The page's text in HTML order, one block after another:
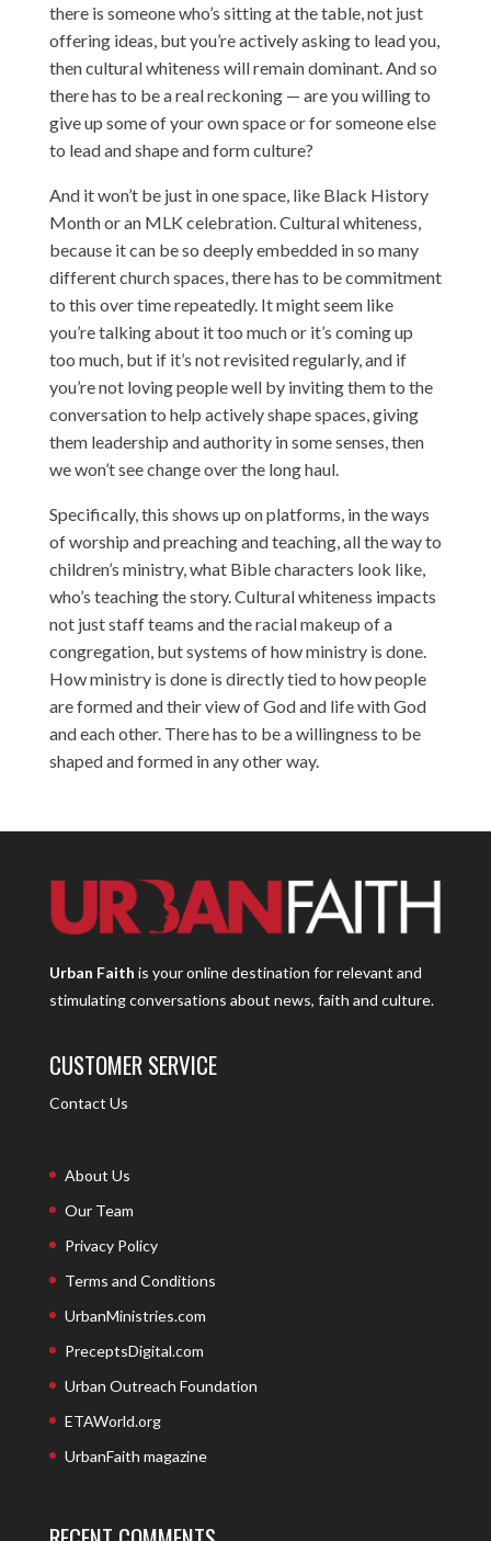
there is someone who’s sitting at the table, not just
offering ideas, but you’re actively asking to lead you,
then cultural whiteness will remain dominant. And so
there has to be a real reckoning — are you willing to
give up some of your own space or for someone else
to lead and shape and form culture?
And it won’t be just in one space, like Black History
Month or an MLK celebration. Cultural whiteness,
because it can be so deeply embedded in so many
different church spaces, there has to be commitment
to this over time repeatedly. It might seem like
you’re talking about it too much or it’s coming up
too much, but if it’s not revisited regularly, and if
you’re not loving people well by inviting them to the
conversation to help actively shape spaces, giving
them leadership and authority in some senses, then
we won’t see change over the long haul.
Specifically, this shows up on platforms, in the ways
of worship and preaching and teaching, all the way to
children’s ministry, what Bible characters look like,
who’s teaching the story. Cultural whiteness impacts
not just staff teams and the racial makeup of a
congregation, but systems of how ministry is done.
How ministry is done is directly tied to how people
are formed and their view of God and life with God
and each other. There has to be a willingness to be
shaped and formed in any other way.
Urban Faith is your online destination for relevant and
stimulating conversations about news, faith and culture.
CUSTOMER SERVICE
Contact Us
About Us
Our Team
Privacy Policy
Terms and Conditions
UrbanMinistries.com
PreceptsDigital.com
Urban Outreach Foundation
ETAWorld.org
UrbanFaith magazine